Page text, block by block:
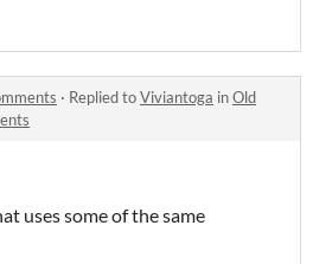
· Replied toViviantoga inOld
uses some of the same